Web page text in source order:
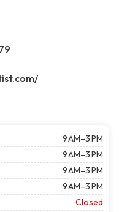
9 AM–3 PM
9 AM–3 PM
9 AM–3 PM
9 AM–3 PM
Closed